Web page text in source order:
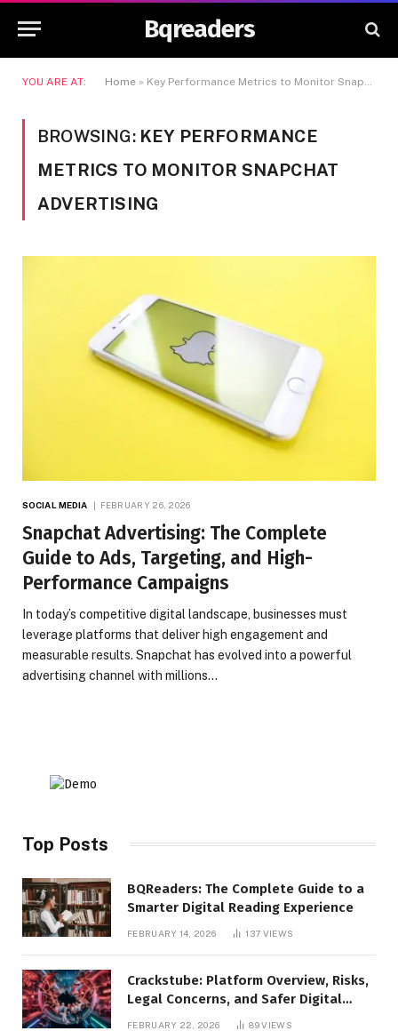
Bqreaders
YOU ARE AT: Home » Key Performance Metrics to Monitor Snapchat Advertising
BROWSING: KEY PERFORMANCE
METRICS TO MONITOR SNAPCHAT
ADVERTISING
SOCIAL MEDIA FEBRUARY 26, 2026
Snapchat Advertising: The Complete
Guide to Ads, Targeting, and High-
Performance Campaigns
In today’s competitive digital landscape, businesses must
leverage platforms that deliver high engagement and
measurable results. Snapchat has evolved into a powerful
advertising channel with millions…
Top Posts
BQReaders: The Complete Guide to a
Smarter Digital Reading Experience
FEBRUARY 14, 2026 137 VIEWS
Crackstube: Platform Overview, Risks,
Legal Concerns, and Safer Digital
FEBRUARY 22, 2026 89VIEWS